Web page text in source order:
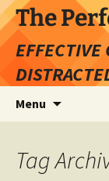
Skip
to
content
The
EFFECTIVE
Menu
Tag